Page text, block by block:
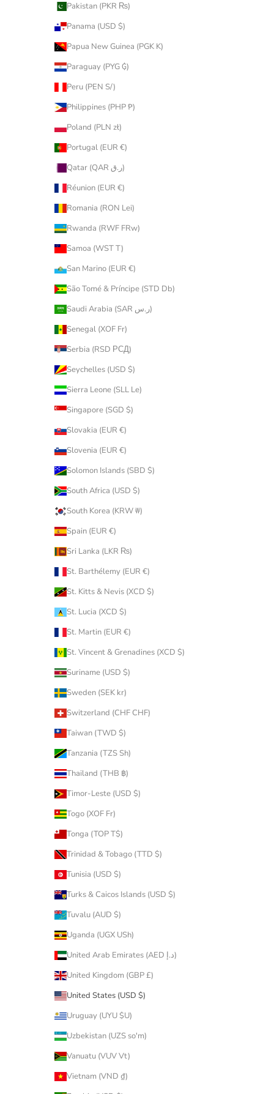
Pakistan (PKR ₨)
Panama (USD $)
Papua New Guinea (PGK K)
Paraguay (PYG ₲)
Peru (PEN S/)
Philippines (PHP ₱)
Poland (PLN zł)
Portugal (EUR €)
Qatar (QAR ر.ق)
Réunion (EUR €)
Romania (RON Lei)
Rwanda (RWF FRw)
Samoa (WST T)
San Marino (EUR €)
São Tomé & Príncipe (STD Db)
Saudi Arabia (SAR ر.س)
Senegal (XOF Fr)
Serbia (RSD РСД)
Seychelles (USD $)
Sierra Leone (SLL Le)
Singapore (SGD $)
Slovakia (EUR €)
Slovenia (EUR €)
Solomon Islands (SBD $)
South Africa (USD $)
South Korea (KRW ₩)
Spain (EUR €)
Sri Lanka (LKR ₨)
St. Barthélemy (EUR €)
St. Kitts & Nevis (XCD $)
St. Lucia (XCD $)
St. Martin (EUR €)
St. Vincent & Grenadines (XCD $)
Suriname (USD $)
Sweden (SEK kr)
Switzerland (CHF CHF)
Taiwan (TWD $)
Tanzania (TZS Sh)
Thailand (THB ฿)
Timor-Leste (USD $)
Togo (XOF Fr)
Tonga (TOP T$)
Trinidad & Tobago (TTD $)
Tunisia (USD $)
Turks & Caicos Islands (USD $)
Tuvalu (AUD $)
Uganda (UGX USh)
United Arab Emirates (AED د.إ)
United Kingdom (GBP £)
United States (USD $)
Uruguay (UYU $U)
Uzbekistan (UZS so'm)
Vanuatu (VUV Vt)
Vietnam (VND ₫)